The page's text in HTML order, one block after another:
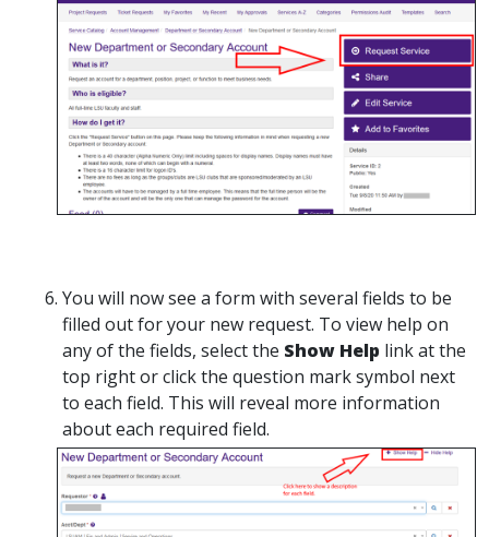
You will now see a form with several fields to be
filled out for your new request. To view help on
any of the fields, select the Show Help link at the
top right or click the question mark symbol next
to each field. This will reveal more information
about each required field.